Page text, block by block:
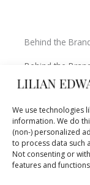
We use technologies
information. We do
(non-) personalized
to process data such
Not consenting or
features and
Behind the
Behind the
Collections
owners
Worls of LE